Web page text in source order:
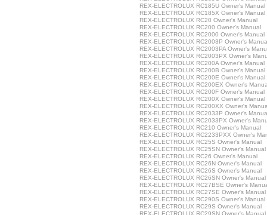
REX-ELECTROLUX RC185U Owner's Manual
REX-ELECTROLUX RC185X Owner's Manual
REX-ELECTROLUX RC20 Owner's Manual
REX-ELECTROLUX RC200 Owner's Manual
REX-ELECTROLUX RC2000 Owner's Manual
REX-ELECTROLUX RC2003P Owner's
REX-ELECTROLUX RC2003PA Owner's
REX-ELECTROLUX RC2003PX Owner's
REX-ELECTROLUX RC200A Owner's Manual
REX-ELECTROLUX RC200B Owner's Manual
REX-ELECTROLUX RC200E Owner's Manual
REX-ELECTROLUX RC200EX Owner's
REX-ELECTROLUX RC200F Owner's Manual
REX-ELECTROLUX RC200X Owner's Manual
REX-ELECTROLUX RC200XX Owner's
REX-ELECTROLUX RC2033P Owner's
REX-ELECTROLUX RC2033PX Owner's
REX-ELECTROLUX RC210 Owner's Manual
REX-ELECTROLUX RC2233PXX Owner's
REX-ELECTROLUX RC25S Owner's Manual
REX-ELECTROLUX RC25SN Owner's Manual
REX-ELECTROLUX RC26 Owner's Manual
REX-ELECTROLUX RC26N Owner's Manual
REX-ELECTROLUX RC26S Owner's Manual
REX-ELECTROLUX RC26SN Owner's Manual
REX-ELECTROLUX RC27BSE Owner's
REX-ELECTROLUX RC27SE Owner's Manual
REX-ELECTROLUX RC290S Owner's Manual
REX-ELECTROLUX RC29S Owner's Manual
REX-ELECTROLUX RC29SN Owner's Manual